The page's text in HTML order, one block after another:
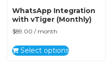
WhatsApp Integration
with vTiger (Monthly)
$89.00 / month
Select options